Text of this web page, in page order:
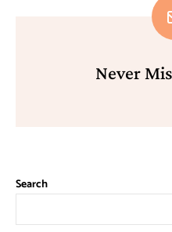
Never
Search